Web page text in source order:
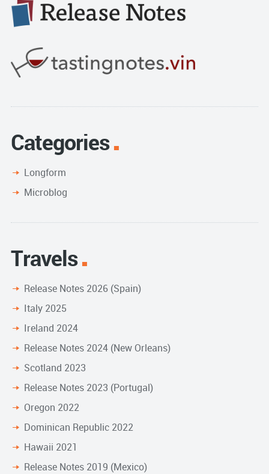
Categories
Longform
Microblog
Travels
Release Notes 2026 (Spain)
Italy 2025
Ireland 2024
Release Notes 2024 (New Orleans)
Scotland 2023
Release Notes 2023 (Portugal)
Oregon 2022
Dominican Republic 2022
Hawaii 2021
Release Notes 2019 (Mexico)